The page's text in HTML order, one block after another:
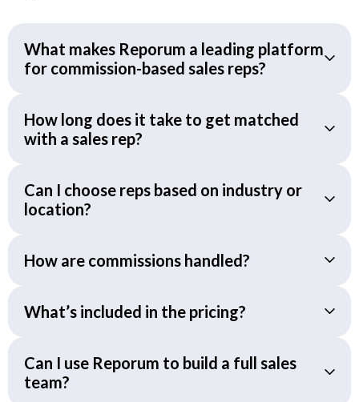
What makes Reporum a leading platform
for commission-based sales reps?
How long does it take to get matched
with a sales rep?
Can I choose reps based on industry or
location?
How are commissions handled?
What’s included in the pricing?
Can I use Reporum to build a full sales
team?